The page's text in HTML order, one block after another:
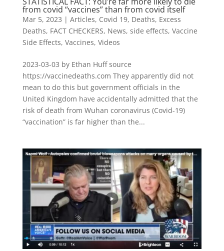
from covid “vaccines” than from covid itself
Mar 5, 2023 | Articles, Covid 19, Deaths, Excess
Deaths, FACT CHECKERS, News, side effects, Vaccine
Side Effects, Vaccines, Videos
2023-03-03 by Ethan Huff source
https://vaccinedeaths.com They apparently did not
mean to do this but government officials in the
United Kingdom have accidentally admitted that the
risk of death from Wuhan coronavirus (Covid-19)
“vaccination” is far higher than the...